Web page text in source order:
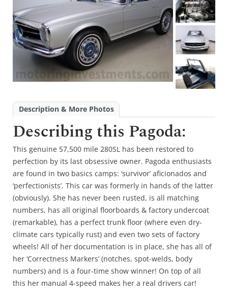
Description & More Photos
Describing this Pagoda:
This genuine 57,500 mile 280SL has been restored to
perfection by its last obsessive owner. Pagoda enthusiasts
are found in two basics camps: ‘survivor’ aficionados and
‘perfectionists’. This car was formerly in hands of the latter
(obviously). She has never been rusted, is all matching
numbers, has all original floorboards & factory undercoat
(remarkable), has a perfect trunk floor (where even dry-
climate cars typically rust) and even two sets of factory
wheels! All of her documentation is in place, she has all of
her ‘Correctness Markers’ (notches, spot-welds, body
numbers) and is a four-time show winner! On top of all
this her manual 4-speed makes her a real drivers car!